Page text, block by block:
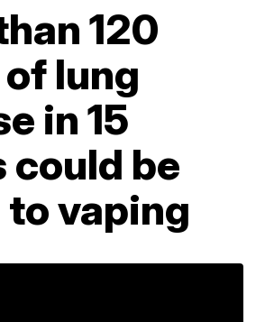
120
lung
in 15
could be
vaping